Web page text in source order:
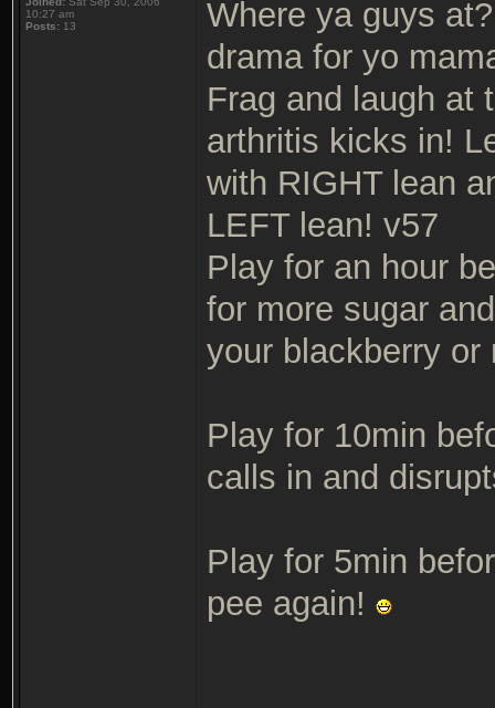
10:27 am
Posts: 13
Where ya guys
drama for yo
Frag and laugh at
arthritis kicks in!
with RIGHT lean
LEFT lean! v57
Play for an hour
for more sugar
your blackberry or
Play for 10min
calls in and
Play for 5min
pee again!